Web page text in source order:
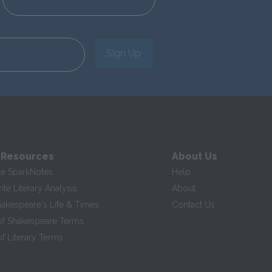
Sign Up
SparkNotes
Literary Analysis
Life & Times
Shakespeare Terms
Literary Terms
About Us
Help
About
Contact Us